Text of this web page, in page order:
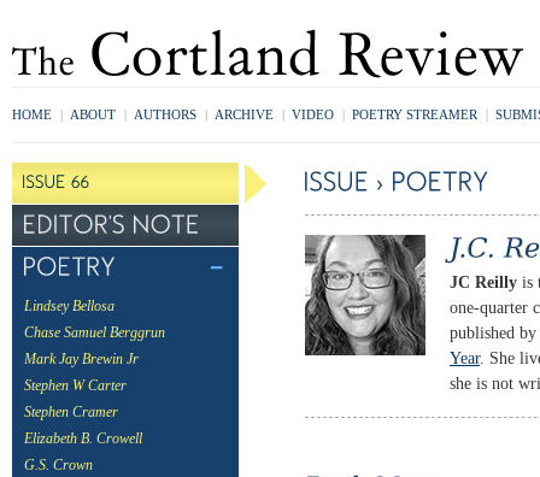
HOME | ABOUT | AUTHORS | ARCHIVE | VIDEO | POETRY STREAMER |
Lindsey Bellosa
Chase Samuel Berggrun
Mark Jay Brewin Jr
Stephen W Carter
Stephen Cramer
Elizabeth B. Crowell
G.S. Crown
JC Reilly is
one-quarter
published
Year. She
she is not